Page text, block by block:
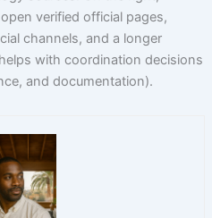
verified official pages,
channels, and a longer
with coordination decisions
and documentation).